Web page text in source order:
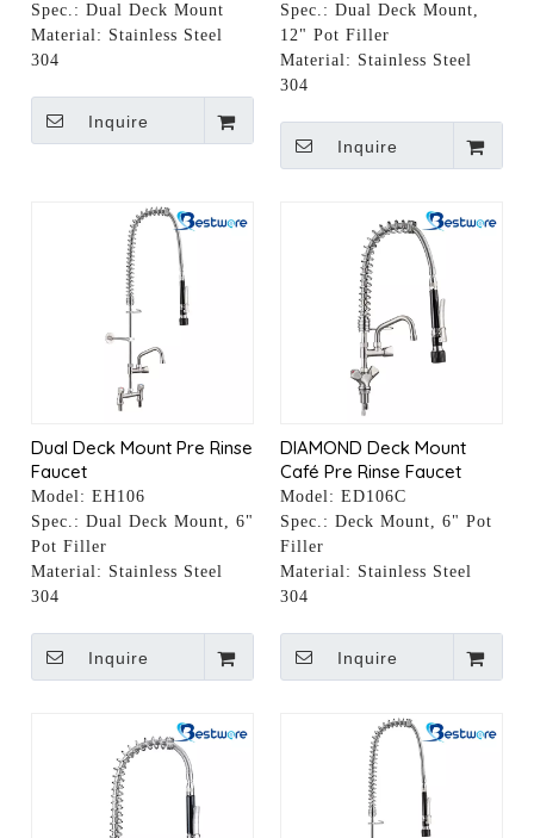
Spec.: Dual Deck Mount
Material: Stainless Steel
304
Inquire
Spec.: Dual Deck Mount,
12" Pot Filler
Material: Stainless Steel
304
Inquire
Dual Deck Mount Pre Rinse
Faucet
Model: EH106
Spec.: Dual Deck Mount, 6"
Pot Filler
Material: Stainless Steel
304
Inquire
DIAMOND Deck Mount
Café Pre Rinse Faucet
Model: ED106C
Spec.: Deck Mount, 6" Pot
Filler
Material: Stainless Steel
304
Inquire